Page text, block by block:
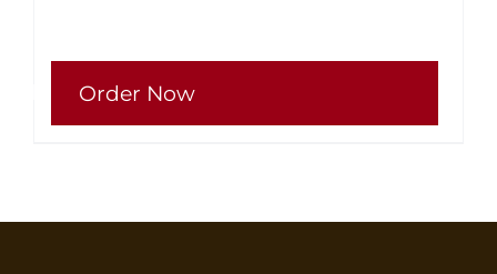
Order Now
This
has
The